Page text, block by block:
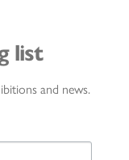
list
and news.